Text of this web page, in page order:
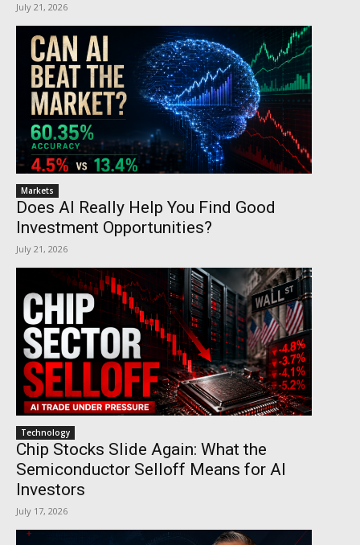
July 21, 2026
Markets
Does AI Really Help You Find Good
Investment Opportunities?
July 21, 2026
Technology
Chip Stocks Slide Again: What the
Semiconductor Selloff Means for AI
Investors
July 17, 2026